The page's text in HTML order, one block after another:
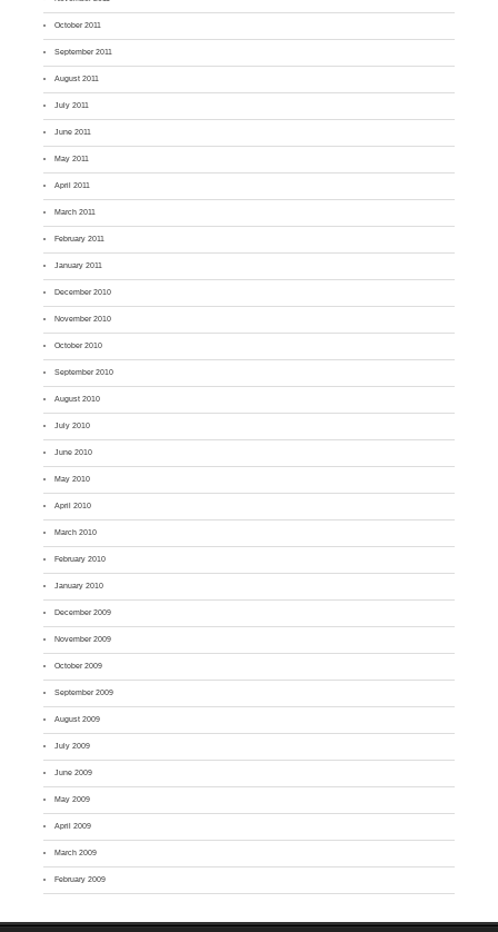
October 2011
September 2011
August 2011
July 2011
June 2011
May 2011
April 2011
March 2011
February 2011
January 2011
December 2010
November 2010
October 2010
September 2010
August 2010
July 2010
June 2010
May 2010
April 2010
March 2010
February 2010
January 2010
December 2009
November 2009
October 2009
September 2009
August 2009
July 2009
June 2009
May 2009
April 2009
March 2009
February 2009